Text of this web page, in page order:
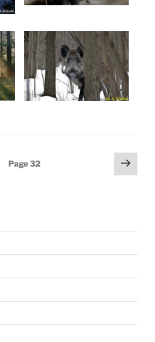
Page32
Next
page